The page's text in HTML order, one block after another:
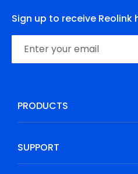
Sign up to receive Reolink
PRODUCTS
SUPPORT